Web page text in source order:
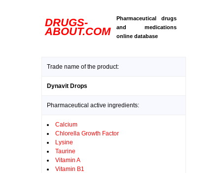
DRUGS-
ABOUT.COM
Pharmaceutical drugs
and medications
online database
Trade name of the product:
Dynavit Drops
Pharmaceutical active ingredients:
Calcium
Chlorella Growth Factor
Lysine
Taurine
Vitamin A
Vitamin B1